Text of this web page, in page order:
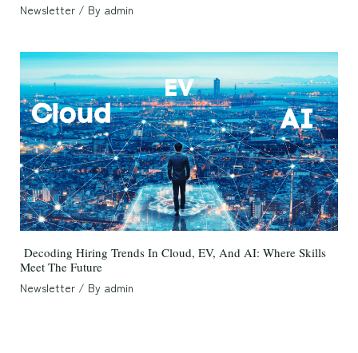
Newsletter / By admin
Decoding Hiring Trends In Cloud, EV, And AI: Where Skills
Meet The Future
Newsletter / By admin